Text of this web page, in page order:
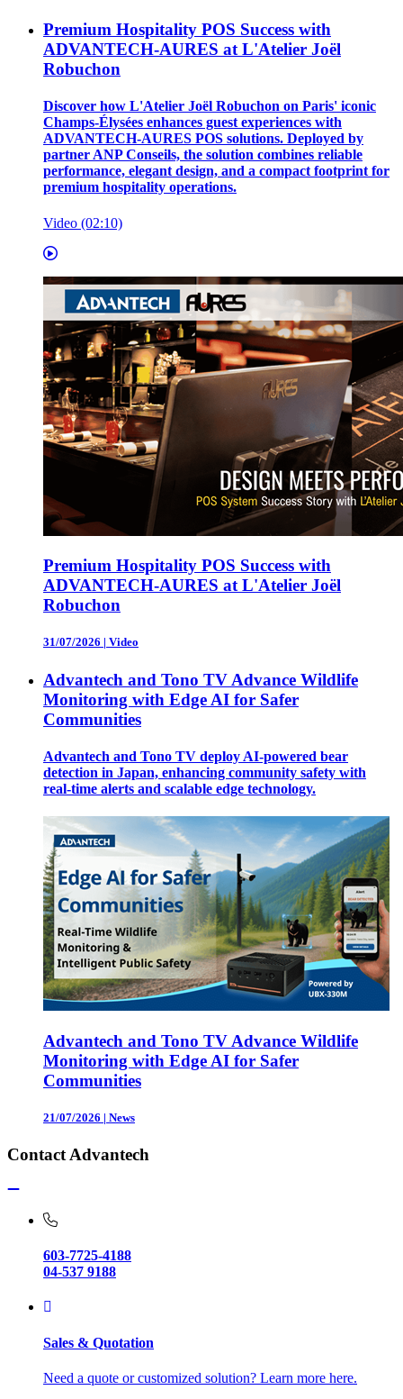
Premium Hospitality POS Success with
ADVANTECH-AURES at L'Atelier Joël
Robuchon
Discover how L'Atelier Joël Robuchon on Paris' iconic
Champs-Élysées enhances guest experiences with
ADVANTECH-AURES POS solutions. Deployed by
partner ANP Conseils, the solution combines reliable
performance, elegant design, and a compact footprint for
premium hospitality operations.
Video (02:10)
Premium Hospitality POS Success with
ADVANTECH-AURES at L'Atelier Joël
Robuchon
31/07/2026 | Video
Advantech and Tono TV Advance Wildlife
Monitoring with Edge AI for Safer
Communities
Advantech and Tono TV deploy AI-powered bear
detection in Japan, enhancing community safety with
real-time alerts and scalable edge technology.
Advantech and Tono TV Advance Wildlife
Monitoring with Edge AI for Safer
Communities
21/07/2026 | News
Contact Advantech
603-7725-4188
04-537 9188
Sales & Quotation
Need a quote or customized solution? Learn more here.